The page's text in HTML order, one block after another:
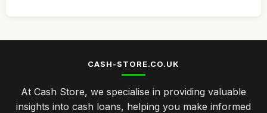
CASH-STORE.CO.UK
At Cash Store, we specialise in providing valuable
insights into cash loans, helping you make informed